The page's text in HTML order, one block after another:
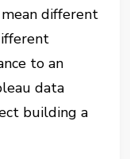
different
to an
data
building a